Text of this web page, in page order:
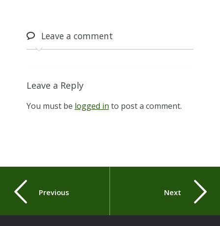
Leavea comment
Leave a Reply
You must be logged in to post a comment.
Previous Next